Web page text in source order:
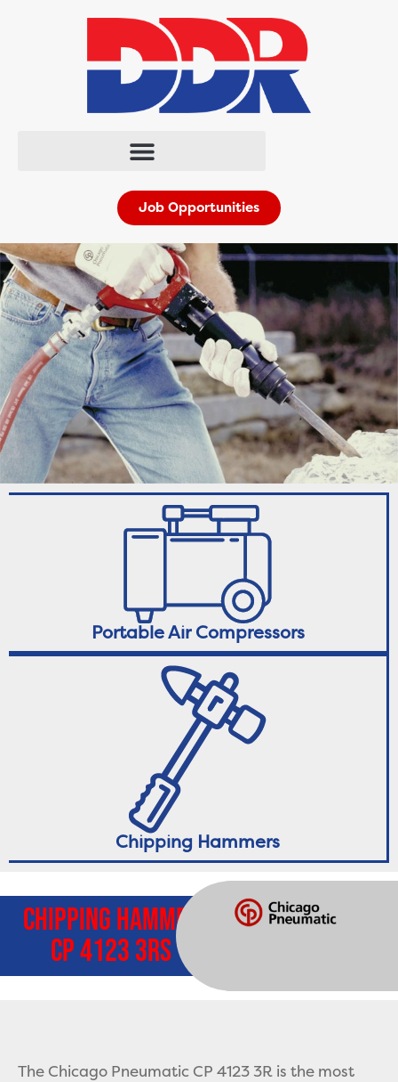
Job Opportunities
Portable Air Compressors
Chipping Hammers
Chipping Hammer
CP 4123 3Rs
The Chicago Pneumatic CP 4123 3R is the most